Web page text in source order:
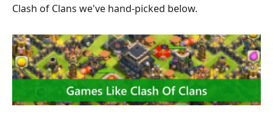
Clash of Clans we've hand-picked below.